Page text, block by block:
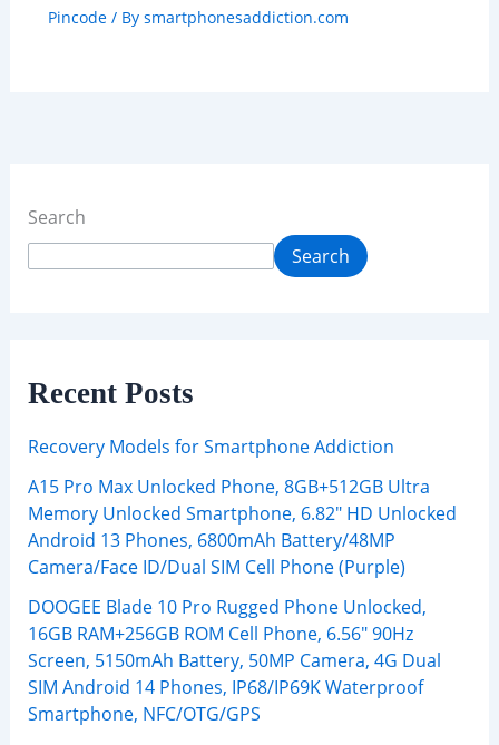
Pincode/ By smartphonesaddiction.com
Search
Search
Recent Posts
Recovery Models for Smartphone Addiction
A15 Pro Max Unlocked Phone, 8GB+512GB Ultra
Memory Unlocked Smartphone, 6.82″ HD Unlocked
Android 13 Phones, 6800mAh Battery/48MP
Camera/Face ID/Dual SIM Cell Phone (Purple)
DOOGEE Blade 10 Pro Rugged Phone Unlocked,
16GB RAM+256GB ROM Cell Phone, 6.56″ 90Hz
Screen, 5150mAh Battery, 50MP Camera, 4G Dual
SIM Android 14 Phones, IP68/IP69K Waterproof
Smartphone, NFC/OTG/GPS